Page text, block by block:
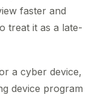
faster and
treat it as a late-
a cyber device,
device program